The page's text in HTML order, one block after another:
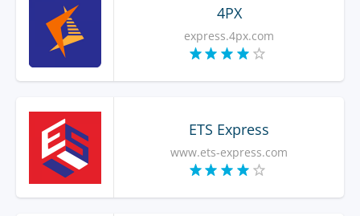
4PX
express.4px.com
ETS Express
www.ets-express.com